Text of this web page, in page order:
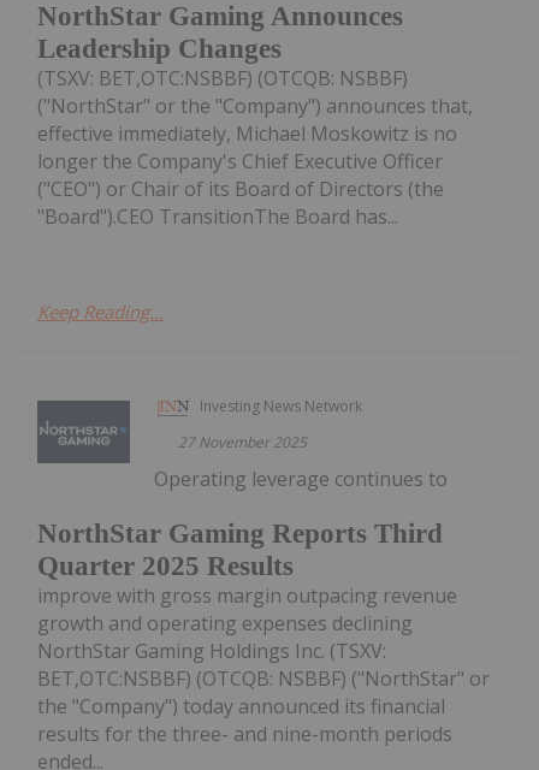
NorthStar Gaming Announces
Leadership Changes
(TSXV: BET,OTC:NSBBF) (OTCQB: NSBBF)
("NorthStar" or the "Company") announces that,
effective immediately, Michael Moskowitz is no
longer the Company's Chief Executive Officer
("CEO") or Chair of its Board of Directors (the
"Board").CEO TransitionThe Board has...
Keep Reading...
Investing News Network
27 November 2025
NorthStar Gaming Reports Third
Quarter 2025 Results
Operating leverage continues to
improve with gross margin outpacing revenue
growth and operating expenses declining
NorthStar Gaming Holdings Inc. (TSXV:
BET,OTC:NSBBF) (OTCQB: NSBBF) ("NorthStar" or
the "Company") today announced its financial
results for the three- and nine-month periods
ended...